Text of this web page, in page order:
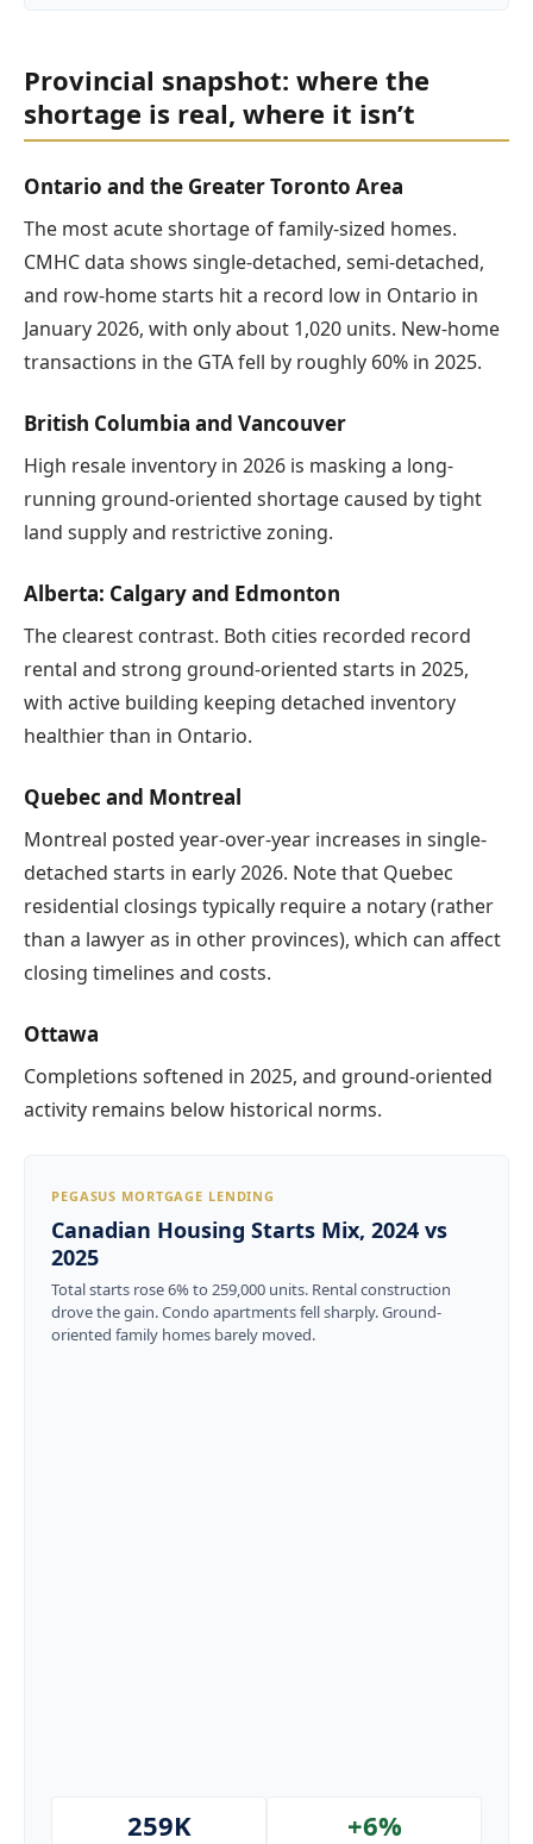
Provincial snapshot: where the
shortage is real, where it isn’t
Ontario and the Greater Toronto Area
The most acute shortage of family-sized homes.
CMHC data shows single-detached, semi-detached,
and row-home starts hit a record low in Ontario in
January 2026, with only about 1,020 units. New-home
transactions in the GTA fell by roughly 60% in 2025.
British Columbia and Vancouver
High resale inventory in 2026 is masking a long-
running ground-oriented shortage caused by tight
land supply and restrictive zoning.
Alberta: Calgary and Edmonton
The clearest contrast. Both cities recorded record
rental and strong ground-oriented starts in 2025,
with active building keeping detached inventory
healthier than in Ontario.
Quebec and Montreal
Montreal posted year-over-year increases in single-
detached starts in early 2026. Note that Quebec
residential closings typically require a notary (rather
than a lawyer as in other provinces), which can affect
closing timelines and costs.
Ottawa
Completions softened in 2025, and ground-oriented
activity remains below historical norms.
PEGASUS MORTGAGE LENDING
Canadian Housing Starts Mix, 2024 vs
2025
Total starts rose 6% to 259,000 units. Rental construction
drove the gain. Condo apartments fell sharply. Ground-
oriented family homes barely moved.
259K +6%